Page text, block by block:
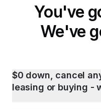
You've
We've
$0 down, cancel
leasing or buying -